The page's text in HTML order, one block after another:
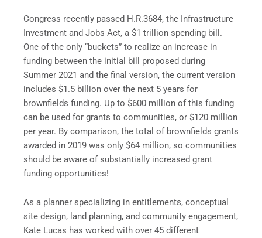
Congress recently passed H.R.3684, the Infrastructure
Investment and Jobs Act, a $1 trillion spending bill.
One of the only “buckets” to realize an increase in
funding between the initial bill proposed during
Summer 2021 and the final version, the current version
includes $1.5 billion over the next 5 years for
brownfields funding. Up to $600 million of this funding
can be used for grants to communities, or $120 million
per year. By comparison, the total of brownfields grants
awarded in 2019 was only $64 million, so communities
should be aware of substantially increased grant
funding opportunities!
As a planner specializing in entitlements, conceptual
site design, land planning, and community engagement,
Kate Lucas has worked with over 45 different